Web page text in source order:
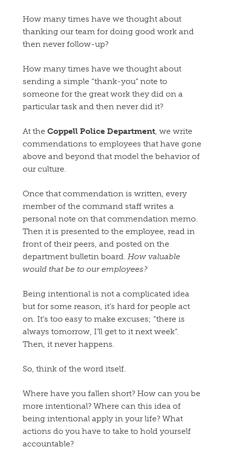
How many times have we thought about
thanking our team for doing good work and
then never follow-up?
How many times have we thought about
sending a simple “thank-you” note to
someone for the great work they did on a
particular task and then never did it?
At the Coppell Police Department, we write
commendations to employees that have gone
above and beyond that model the behavior of
our culture.
Once that commendation is written, every
member of the command staff writes a
personal note on that commendation memo.
Then it is presented to the employee, read in
front of their peers, and posted on the
department bulletin board. How valuable
would that be to our employees?
Being intentional is not a complicated idea
but for some reason, it’s hard for people act
on. It’s too easy to make excuses; “there is
always tomorrow, I’ll get to it next week”.
Then, it never happens.
So, think of the word itself.
Where have you fallen short? How can you be
more intentional? Where can this idea of
being intentional apply in your life? What
actions do you have to take to hold yourself
accountable?